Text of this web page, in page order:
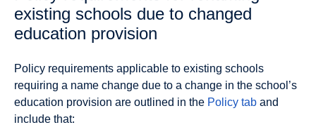
existing schools due to changed
education provision
Policy requirements applicable to existing schools
requiring a name change due to a change in the school’s
education provision are outlined in the Policy tab and
include that: